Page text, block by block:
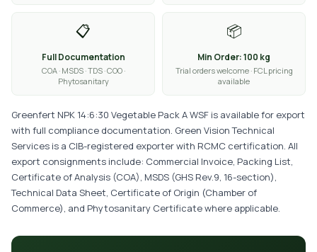
📋
Full Documentation
COA · MSDS · TDS · COO ·
Phytosanitary
📦
Min Order: 100 kg
Trial orders welcome · FCL pricing
available
Greenfert NPK 14:6:30 Vegetable Pack A WSF is available for export
with full compliance documentation. Green Vision Technical
Services is a CIB-registered exporter with RCMC certification. All
export consignments include: Commercial Invoice, Packing List,
Certificate of Analysis (COA), MSDS (GHS Rev.9, 16-section),
Technical Data Sheet, Certificate of Origin (Chamber of
Commerce), and Phytosanitary Certificate where applicable.